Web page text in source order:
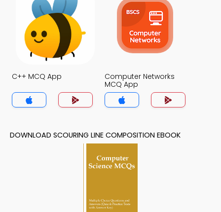
C++ MCQ App
Computer Networks
MCQ App
DOWNLOAD SCOURING LINE COMPOSITION EBOOK